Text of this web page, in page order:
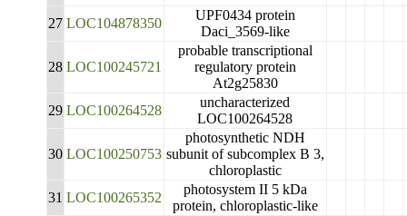
27 LOC104878350
UPF0434 protein
Daci_3569-like
28 LOC100245721
probable transcriptional
regulatory protein
At2g25830
29 LOC100264528
uncharacterized
LOC100264528
30 LOC100250753
photosynthetic NDH
subunit of subcomplex B 3,
chloroplastic
31 LOC100265352
photosystem II 5 kDa
protein, chloroplastic-like